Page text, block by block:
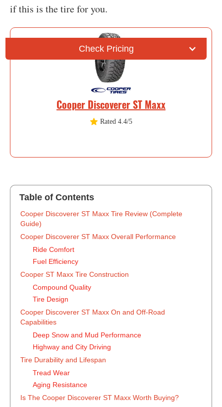
if this is the tire for you.
Cooper Discoverer ST Maxx
Rated 4.4/5
Check Pricing
Table of Contents
‍Cooper Discoverer ST Maxx Tire Review (Complete
Guide)
Cooper Discoverer ST Maxx Overall Performance
Ride Comfort
Fuel Efficiency
Cooper ST Maxx Tire Construction
Compound Quality
Tire Design
Cooper Discoverer ST Maxx On and Off-Road
Capabilities
Deep Snow and Mud Performance
Highway and City Driving
Tire Durability and Lifespan
Tread Wear
Aging Resistance
Is The Cooper Discoverer ST Maxx Worth Buying?